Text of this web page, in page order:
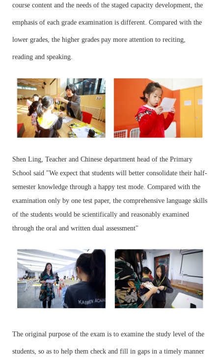
course content and the needs of the staged capacity development, the
emphasis of each grade examination is different. Compared with the
lower grades, the higher grades pay more attention to reciting,
reading and speaking.
Shen Ling, Teacher and Chinese department head of the Primary
School said "We expect that students will better consolidate their half-
semester knowledge through a happy test mode. Compared with the
examination only by one test paper, the comprehensive language skills
of the students would be scientifically and reasonably examined
through the oral and written dual assessment"
The original purpose of the exam is to examine the study level of the
students, so as to help them check and fill in gaps in a timely manner